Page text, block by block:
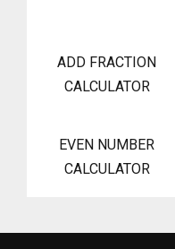
ADD FRACTION
CALCULATOR
EVEN NUMBER
CALCULATOR